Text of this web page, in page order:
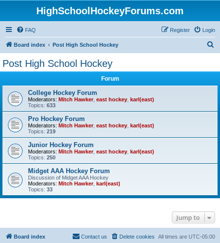
HighSchoolHockeyForums.com
FAQ Login
Register
Board index Post High School Hockey
Post High School Hockey
Forum
College Hockey Forum
Moderators: Mitch Hawker, east hockey karl(east)
Topics: 633
Pro Hockey Forum
Moderators: Mitch Hawker, east hockey karl(east)
Topics: 219
Junior Hockey Forum
Moderators: Mitch Hawker, east hockey karl(east)
Topics: 250
Midget AAA Hockey Forum
Discussion of Midget AAA Hockey
Moderators: Mitch Hawker, karl(east)
Topics: 33
Jump to
Board index All times are UTC-05:00
Delete cookies
Contact us